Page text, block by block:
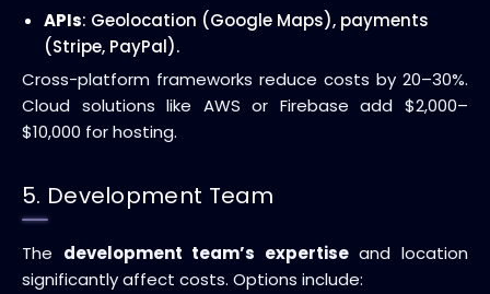
APIs: Geolocation (Google Maps), payments
(Stripe, PayPal).
Cross-platform frameworks reduce costs by 20–30%.
Cloud solutions like AWS or Firebase add $2,000–
$10,000 for hosting.
5. Development Team
The development team’s expertiseand location
significantly affect costs. Options include: